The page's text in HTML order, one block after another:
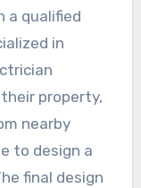
a qualified
in
property,
nearby
to design a
final design